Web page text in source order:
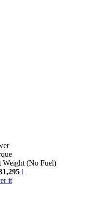
Weight (No Fuel)
i
it